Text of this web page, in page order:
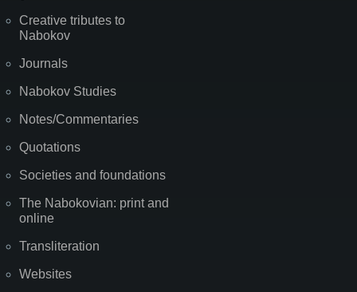
Creative tributes to
Nabokov
Journals
Nabokov Studies
Notes/Commentaries
Quotations
Societies and foundations
The Nabokovian: print and
online
Transliteration
Websites